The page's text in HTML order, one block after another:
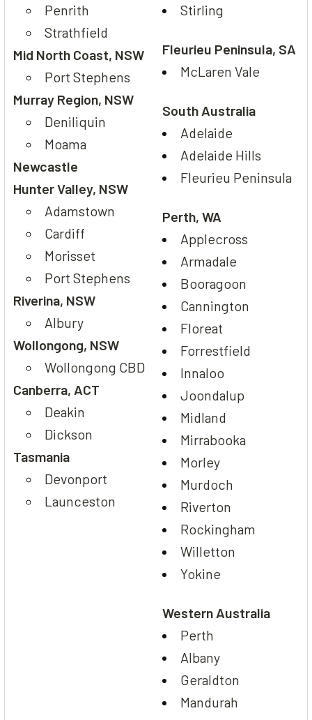
Penrith
Strathfield
Mid North Coast, NSW
Port Stephens
Murray Region, NSW
Deniliquin
Moama
Newcastle
Hunter Valley, NSW
Adamstown
Cardiff
Morisset
Port Stephens
Riverina, NSW
Albury
Wollongong, NSW
Wollongong CBD
Canberra, ACT
Deakin
Dickson
Tasmania
Devonport
Launceston
Stirling
Fleurieu Peninsula, SA
McLaren Vale
South Australia
Adelaide
Adelaide Hills
Fleurieu Peninsula
Perth, WA
Applecross
Armadale
Booragoon
Cannington
Floreat
Forrestfield
Innaloo
Joondalup
Midland
Mirrabooka
Morley
Murdoch
Riverton
Rockingham
Willetton
Yokine
Western Australia
Perth
Albany
Geraldton
Mandurah